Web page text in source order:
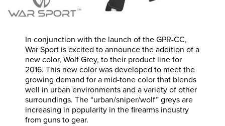
In conjunction with the launch of the GPR-CC,
War Sport is excited to announce the addition of a
new color, Wolf Grey, to their product line for
2016. This new color was developed to meet the
growing demand for a mid-tone color that blends
well in urban environments and a variety of other
surroundings. The “urban/sniper/wolf” greys are
increasing in popularity in the firearms industry
from guns to gear.